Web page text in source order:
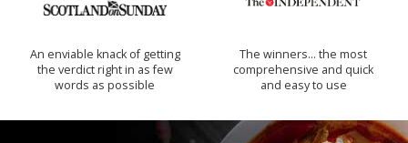
An enviable knack of getting
the verdict right in as few
words as possible
The winners… the most
comprehensive and quick
and easy to use